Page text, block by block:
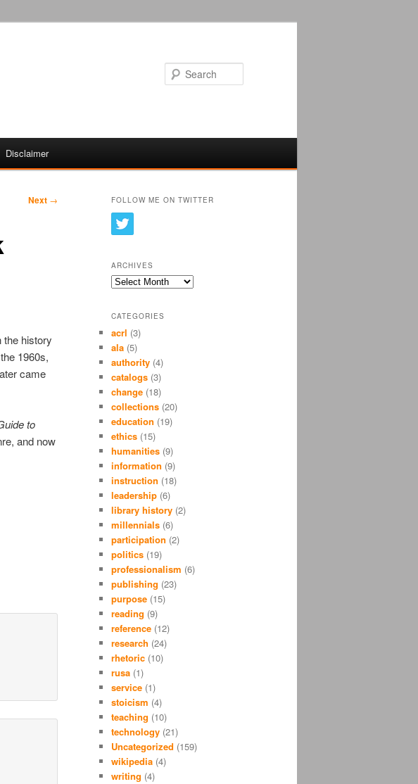
Disclaimer
Next →
the history
1960s,
came
to
and now
FOLLOW ME ON TWITTER
ARCHIVES
Archives
CATEGORIES
acrl (3)
ala (5)
authority (4)
catalogs (3)
change (18)
collections (20)
education (19)
ethics (15)
humanities (9)
information (9)
instruction (18)
leadership (6)
library history (2)
millennials (6)
participation (2)
politics (19)
professionalism (6)
publishing (23)
purpose (15)
reading (9)
reference (12)
research (24)
rhetoric (10)
rusa (1)
service (1)
stoicism (4)
teaching (10)
technology (21)
Uncategorized (159)
wikipedia (4)
writing (4)